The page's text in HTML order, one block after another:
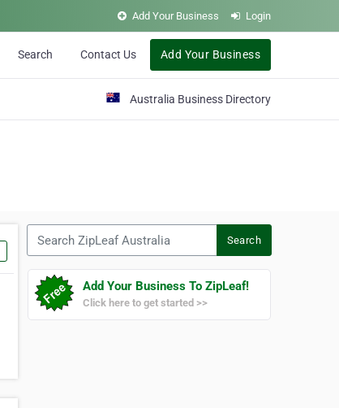
Add Your Business Login
Search Contact Us Add Your Business
Australia Business Directory
Search
Add Your Business To ZipLeaf!
Click here to get started >>